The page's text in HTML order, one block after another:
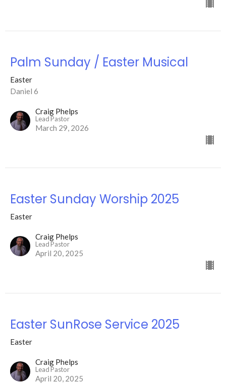
Palm Sunday / Easter Musical
Easter
Daniel 6
Craig Phelps
Lead Pastor
March 29, 2026
Easter Sunday Worship 2025
Easter
Craig Phelps
Lead Pastor
April 20, 2025
Easter SunRose Service 2025
Easter
Craig Phelps
Lead Pastor
April 20, 2025